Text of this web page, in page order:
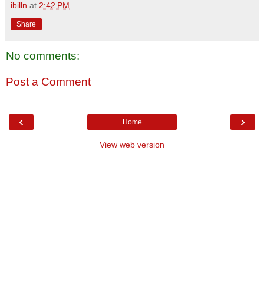
ibilln at 2:42 PM
Share
No comments:
Post a Comment
‹ ›
Home
View web version